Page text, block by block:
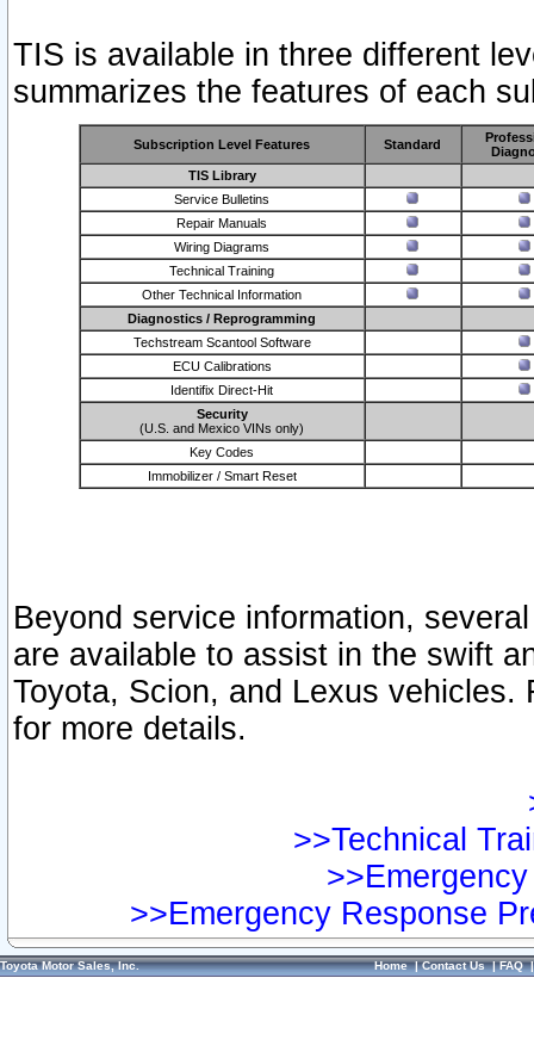
TIS is available in three different
summarizes the features of each
Subscription Level Features Standard
TIS Library
Service Bulletins
Repair Manuals
Wiring Diagrams
Technical Training
Other Technical Information
Diagnostics / Reprogramming
Techstream Scantool Software
ECU Calibrations
Identifix Direct-Hit
Security
(U.S. and Mexico VINs only)
Key Codes
Immobilizer / Smart Reset
Beyond service information,
are available to assist in the swift
Toyota, Scion, and Lexus vehicles.
for more details.
>>Technical
>>Emergency Response
Toyota Motor Sales, Inc. Home|Contact Us|FAQ